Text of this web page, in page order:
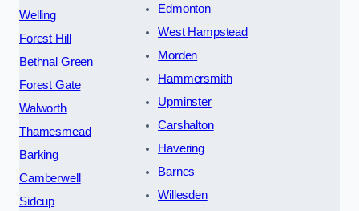
Welling
Forest Hill
Bethnal Green
Forest Gate
Walworth
Thamesmead
Barking
Camberwell
Sidcup
Edmonton
West Hampstead
Morden
Hammersmith
Upminster
Carshalton
Havering
Barnes
Willesden